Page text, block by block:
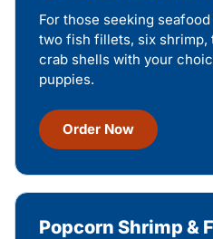
For those seeking
two fish fillets, six shrimp,
crab shells with your
puppies.
Order Now
Popcorn Shrimp &